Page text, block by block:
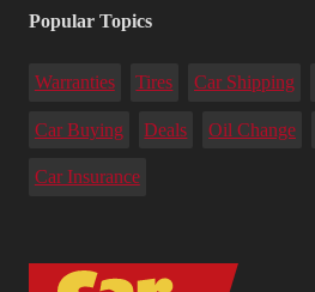
Popular Topics
Warranties Tires Car Shipping
Car Buying Deals Oil Change
Car Insurance